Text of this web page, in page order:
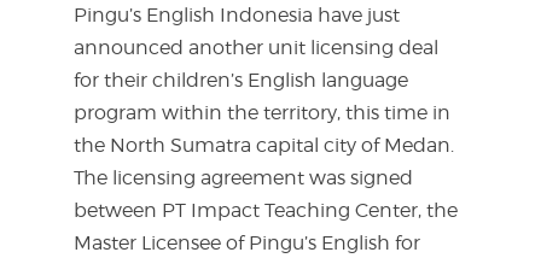
Pingu’s English Indonesia have just
announced another unit licensing deal
for their children’s English language
program within the territory, this time in
the North Sumatra capital city of Medan.
The licensing agreement was signed
between PT Impact Teaching Center, the
Master Licensee of Pingu’s English for